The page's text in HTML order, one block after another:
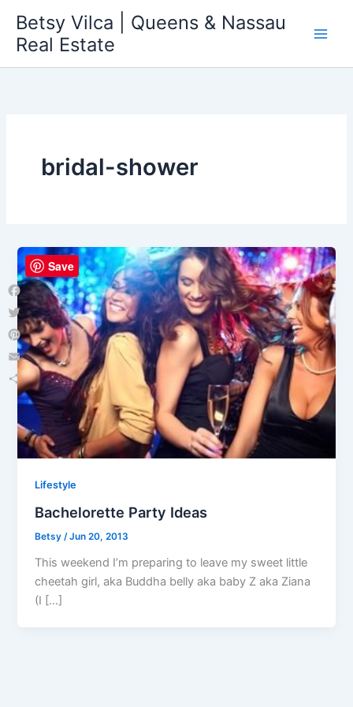
content
Betsy Vilca | Queens & Nassau
Real Estate
bridal-shower
Lifestyle
Bachelorette Party Ideas
Betsy/Jun 20, 2013
This weekend I’m preparing to leave my sweet little
cheetah girl, aka Buddha belly aka baby Z aka Ziana
(I […]
Facebook
Twitter
Pinterest
Email
Share
Save